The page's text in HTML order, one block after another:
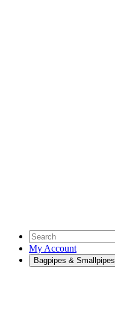
My Account
Bagpipes & Smallpipes